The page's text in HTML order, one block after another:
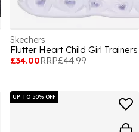
Skechers
Flutter Heart Child Girl Trainers
£34.00RRP£44.99
UP TO 50% OFF